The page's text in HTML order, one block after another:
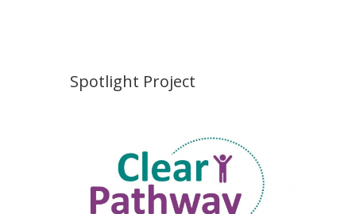
Spotlight Project